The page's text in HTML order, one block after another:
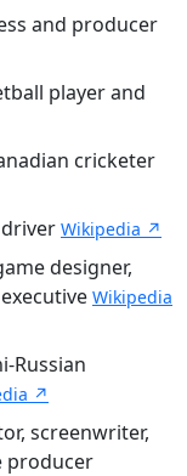
and producer
player and
cricketer
Wikipedia ↗
designer,
Wikipedia
Russian
↗
screenwriter,
producer